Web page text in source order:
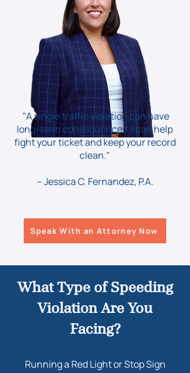
"A single traffic violation can have
long-term consequences. I can help
fight your ticket and keep your record
clean."
– Jessica C. Fernandez, P.A.
Speak With an Attorney Now
What Type of Speeding
Violation Are You
Facing?
Running a Red Light or Stop Sign